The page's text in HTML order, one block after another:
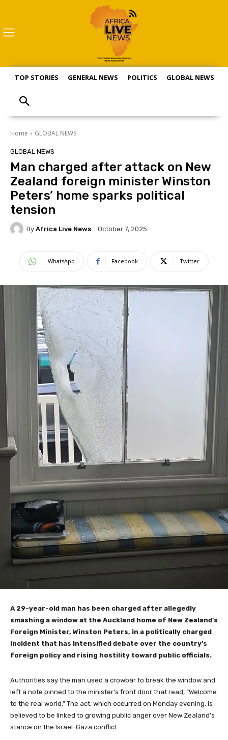
TOP STORIES GENERAL NEWS POLITICS GLOBAL NEWS
Home GLOBAL NEWS
GLOBAL NEWS
Man charged after attack on New
Zealand foreign minister Winston
Peters’ home sparks political
tension
By Africa Live News October 7, 2025
WhatsApp Facebook Twitter
A 29-year-old man has been charged after allegedly
smashing a window at the Auckland home of New Zealand’s
Foreign Minister, Winston Peters, in a politically charged
incident that has intensified debate over the country’s
foreign policy and rising hostility toward public officials.
Authorities say the man used a crowbar to break the window and
left a note pinned to the minister’s front door that read, “Welcome
to the real world.” The act, which occurred on Monday evening, is
believed to be linked to growing public anger over New Zealand’s
stance on the Israel-Gaza conflict.